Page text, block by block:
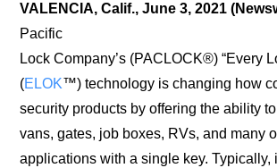
VALENCIA, Calif., June 3, 2021
Pacific
Lock Company’s (PACLOCK®) “Every
(ELOK™) technology is changing how
security products by offering the ability
vans, gates, job boxes, RVs, and many
applications with a single key. Typically,